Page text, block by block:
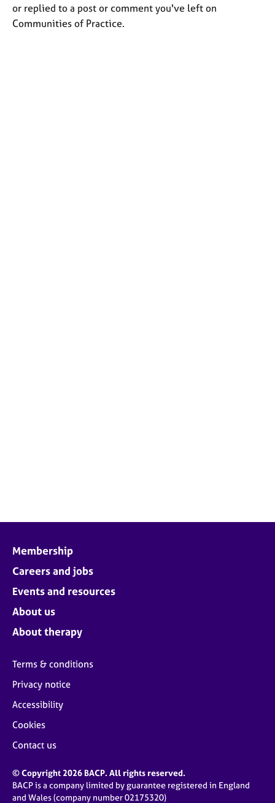
or replied to a post or comment you've left on
Communities of Practice.
Membership
Careers and jobs
Events and resources
About us
About therapy
Terms & conditions
Privacy notice
Accessibility
Cookies
Contact us
© Copyright 2026 BACP. All rights reserved.
BACP is a company limited by guarantee registered in England
and Wales (company number 02175320)